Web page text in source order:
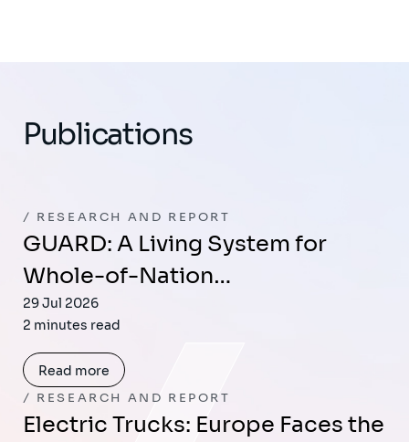
Publications
RESEARCH AND REPORT
GUARD: A Living System for
Whole-of-Nation…
29 Jul 2026
2 minutes read
Read more
RESEARCH AND REPORT
Electric Trucks: Europe Faces the